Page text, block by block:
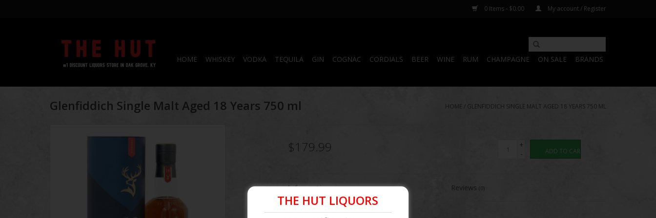
0 Items - $0.00 My account / Register
HOME WHISKEY VODKA TEQUILA GIN COGNAC CORDIALS BEER WINE RUM CHAMPAGNE ON SALE BRANDS
Glenfiddich Single Malt Aged 18 Years 750 ml HOME / GLENFIDDICH SINGLE MALT AGED 18 YEARS 750 ML
$179.99
+
-
ADD TO CART
Information Reviews(0)
Article number: 083664990412
THE HUT LIQUORS